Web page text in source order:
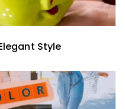
Style